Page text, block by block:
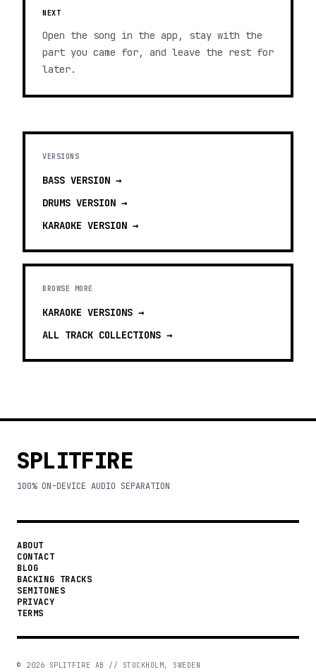
NEXT
Open the song in the app, stay with the
part you came for, and leave the rest for
later.
VERSIONS
BASS VERSION →
DRUMS VERSION →
KARAOKE VERSION →
BROWSE MORE
KARAOKE VERSIONS →
ALL TRACK COLLECTIONS →
SPLITFIRE
100% ON-DEVICE AUDIO SEPARATION
ABOUT
CONTACT
BLOG
BACKING TRACKS
SEMITONES
PRIVACY
TERMS
© 2026 SPLITFIRE AB // STOCKHOLM, SWEDEN